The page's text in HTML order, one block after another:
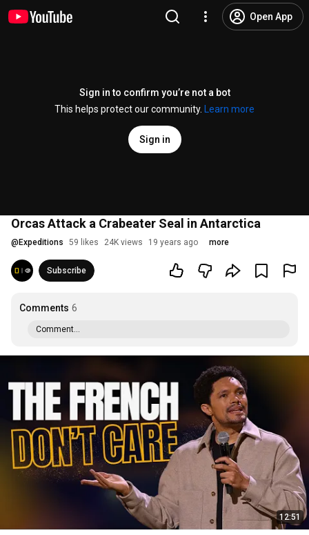
Open App
Sign in to confirm you’re not a bot
This helps protect our community.
Learn more
Sign in
Orcas Attack a Crabeater Seal in Antarctica
@ Expeditions 59 likes 24K views 19 years ago more
Subscribe
Comments 6
Comment...
12:51